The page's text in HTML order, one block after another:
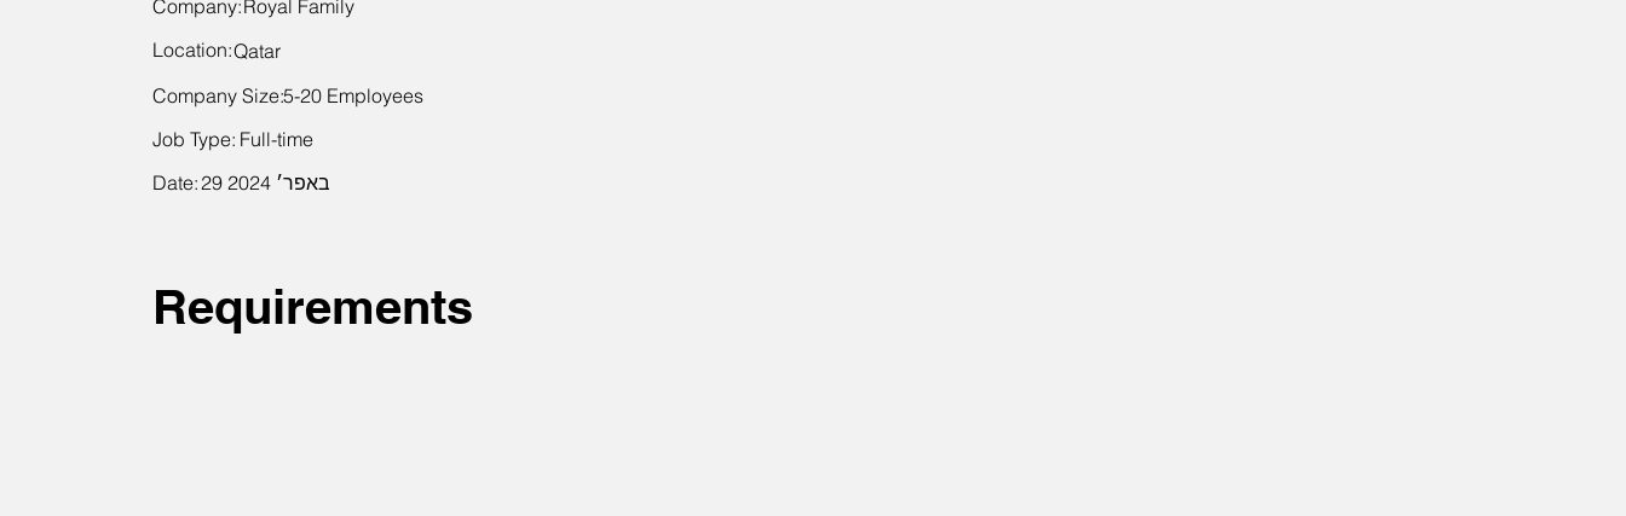
Company:Royal Family
Location:Qatar
Company Size:5-20 Employees
Job Type: Full-time
Date:
29 באפר׳ 2024
Requirements